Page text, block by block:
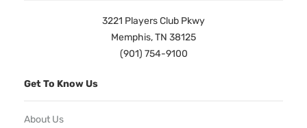
3221 Players Club Pkwy
Memphis, TN 38125
(901) 754-9100
Get To Know Us
About Us